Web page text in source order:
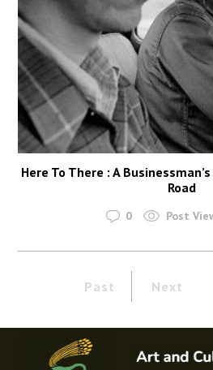
Here To There : A
Road
0 Post
Past Next